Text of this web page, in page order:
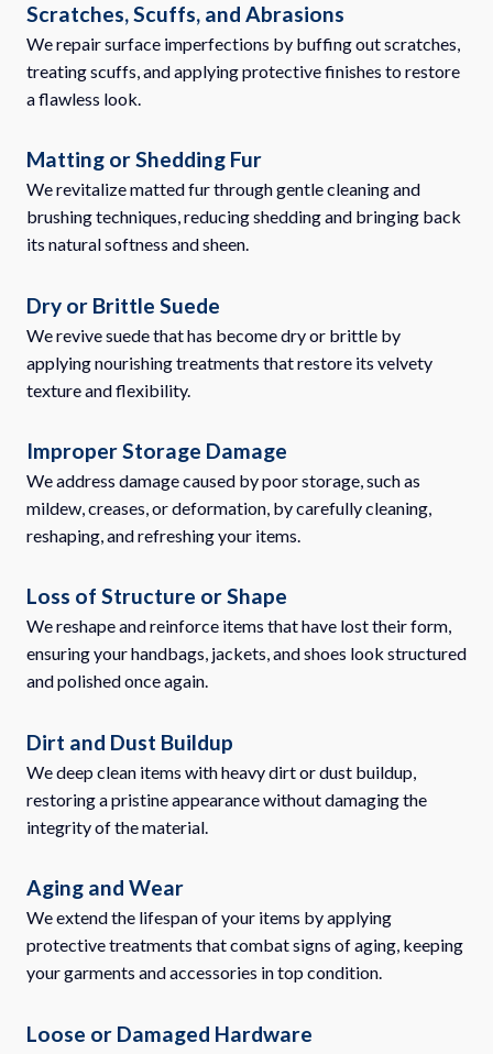
Scratches, Scuffs, and Abrasions
We repair surface imperfections by buffing out scratches,
treating scuffs, and applying protective finishes to restore
a flawless look.
Matting or Shedding Fur
We revitalize matted fur through gentle cleaning and
brushing techniques, reducing shedding and bringing back
its natural softness and sheen.
Dry or Brittle Suede
We revive suede that has become dry or brittle by
applying nourishing treatments that restore its velvety
texture and flexibility.
Improper Storage Damage
We address damage caused by poor storage, such as
mildew, creases, or deformation, by carefully cleaning,
reshaping, and refreshing your items.
Loss of Structure or Shape
We reshape and reinforce items that have lost their form,
ensuring your handbags, jackets, and shoes look structured
and polished once again.
Dirt and Dust Buildup
We deep clean items with heavy dirt or dust buildup,
restoring a pristine appearance without damaging the
integrity of the material.
Aging and Wear
We extend the lifespan of your items by applying
protective treatments that combat signs of aging, keeping
your garments and accessories in top condition.
Loose or Damaged Hardware